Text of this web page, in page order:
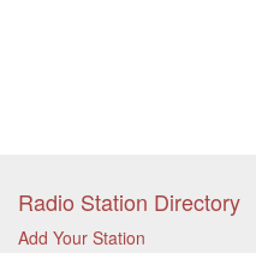
Radio Station Directory
Add Your Station